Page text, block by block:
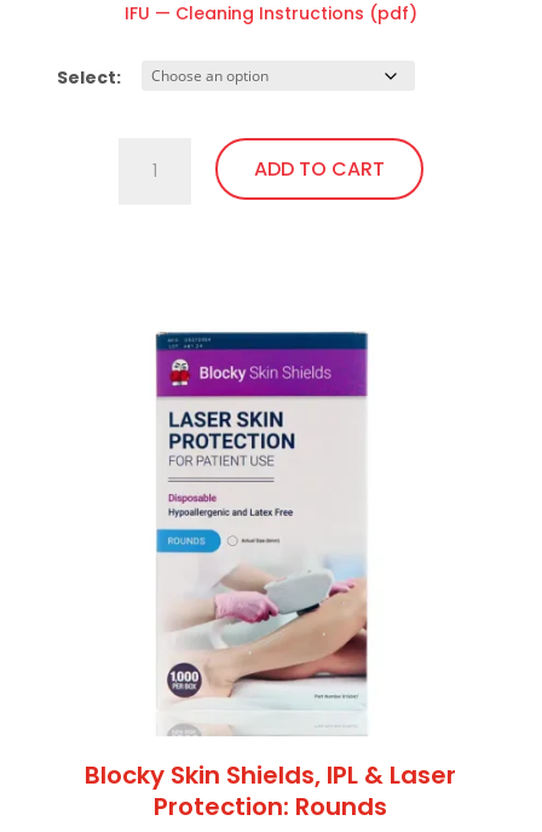
IFU — Cleaning Instructions (pdf)
Select:
Laser
ADD TO CART
has
multiple
variants.
The
options
may
be
chosen
on
the
product
page
Blocky Skin Shields, IPL & Laser
Protection: Rounds